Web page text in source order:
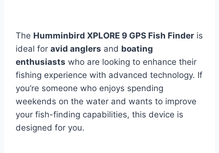
The Humminbird XPLORE 9 GPS Fish Finder is
ideal for avid anglers and boating
enthusiasts who are looking to enhance their
fishing experience with advanced technology. If
you’re someone who enjoys spending
weekends on the water and wants to improve
your fish-finding capabilities, this device is
designed for you.